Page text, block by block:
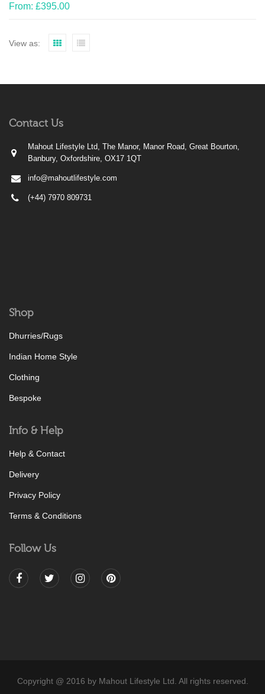
From: £395.00
View as:
Contact Us
Mahout Lifestyle Ltd, The Manor, Manor Road, Great Bourton,
Banbury, Oxfordshire, OX17 1QT
info@mahoutlifestyle.com
(+44) 7970 809731
Shop
Dhurries/Rugs
Indian Home Style
Clothing
Bespoke
Info & Help
Help & Contact
Delivery
Privacy Policy
Terms & Conditions
Follow Us
Copyright @ 2016 by Mahout Lifestyle Ltd. All rights reserved.